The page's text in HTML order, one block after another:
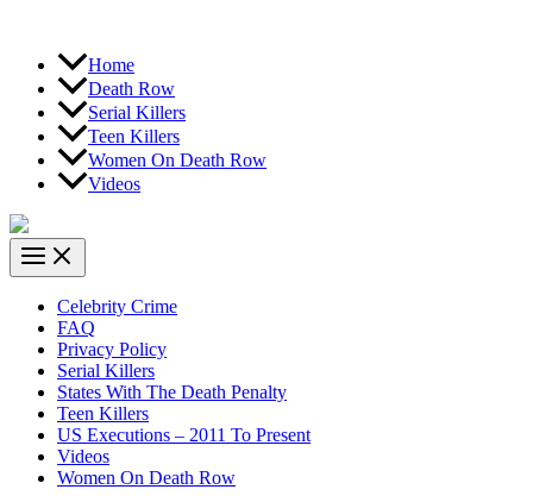
Home
Death Row
Serial Killers
Teen Killers
Women On Death Row
Videos
Celebrity Crime
FAQ
Privacy Policy
Serial Killers
States With The Death Penalty
Teen Killers
US Executions – 2011 To Present
Videos
Women On Death Row